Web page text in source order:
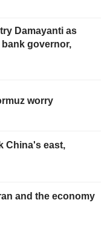
Damayanti as
governor,
worry
China's east,
and the economy